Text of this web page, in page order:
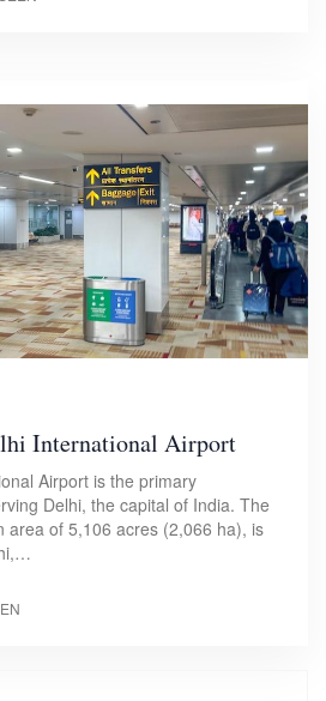
International Airport
Airport is the primary
Delhi, the capital of India. The
area of 5,106 acres (2,066 ha), is